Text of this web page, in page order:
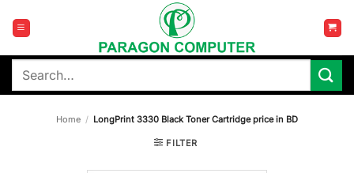
content
Search
Home / LongPrint 3330 Black Toner Cartridge price in BD
FILTER